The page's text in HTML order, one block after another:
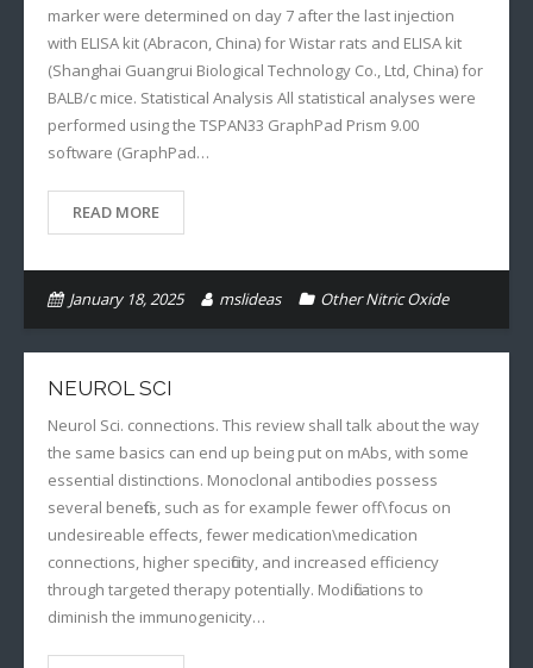
marker were determined on day 7 after the last injection
with ELISA kit (Abracon, China) for Wistar rats and ELISA kit
(Shanghai Guangrui Biological Technology Co., Ltd, China) for
BALB/c mice. Statistical Analysis All statistical analyses were
performed using the TSPAN33 GraphPad Prism 9.00
software (GraphPad…
READ MORE
January 18, 2025 mslideas Other Nitric Oxide
NEUROL SCI
Neurol Sci. connections. This review shall talk about the way
the same basics can end up being put on mAbs, with some
essential distinctions. Monoclonal antibodies possess
several benefits, such as for example fewer off\focus on
undesireable effects, fewer medication\medication
connections, higher specificity, and increased efficiency
through targeted therapy potentially. Modifications to
diminish the immunogenicity…